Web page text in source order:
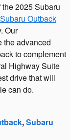
2025 Subaru
Outback
Our
the advanced
to complement
Highway Suite
drive that will
can do.
,Subaru